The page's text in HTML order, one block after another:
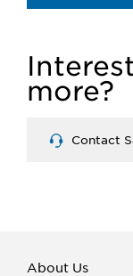
more?
Contact
About Us